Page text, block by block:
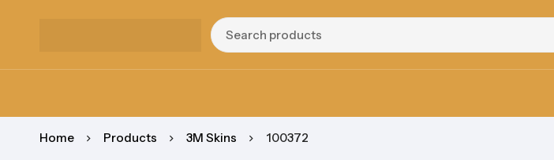
Home Products 3M Skins 100372